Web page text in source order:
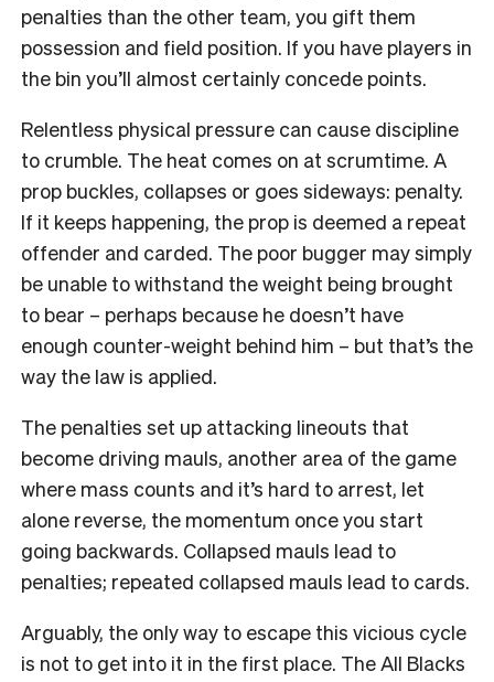
penalties than the other team, you gift them
possession and field position. If you have players in
the bin you’ll almost certainly concede points.
Relentless physical pressure can cause discipline
to crumble. The heat comes on at scrumtime. A
prop buckles, collapses or goes sideways: penalty.
If it keeps happening, the prop is deemed a repeat
offender and carded. The poor bugger may simply
be unable to withstand the weight being brought
to bear – perhaps because he doesn’t have
enough counter-weight behind him – but that’s the
way the law is applied.
The penalties set up attacking lineouts that
become driving mauls, another area of the game
where mass counts and it’s hard to arrest, let
alone reverse, the momentum once you start
going backwards. Collapsed mauls lead to
penalties; repeated collapsed mauls lead to cards.
Arguably, the only way to escape this vicious cycle
is not to get into it in the first place. The All Blacks